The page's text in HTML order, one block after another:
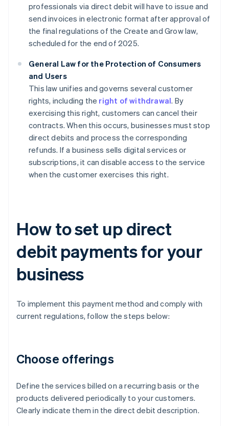
professionals via direct debit will have to issue and
send invoices in electronic format after approval of
the final regulations of the Create and Grow law,
scheduled for the end of 2025.
General Law for the Protection of Consumers
and Users
This law unifies and governs several customer
rights, including the right of withdrawal. By
exercising this right, customers can cancel their
contracts. When this occurs, businesses must stop
direct debits and process the corresponding
refunds. If a business sells digital services or
subscriptions, it can disable access to the service
when the customer exercises this right.
How to set up direct
debit payments for your
business
To implement this payment method and comply with
current regulations, follow the steps below:
Choose offerings
Define the services billed on a recurring basis or the
products delivered periodically to your customers.
Clearly indicate them in the direct debit description.